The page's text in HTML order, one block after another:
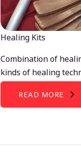
Healing Kits
Combination of
kinds of healing
READ MORE